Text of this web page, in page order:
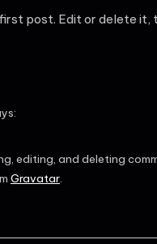
first post. Edit or delete
editing, and deleting
Gravatar.